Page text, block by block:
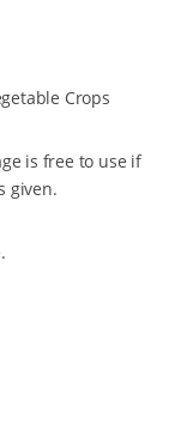
Crops
is free to use if
given.